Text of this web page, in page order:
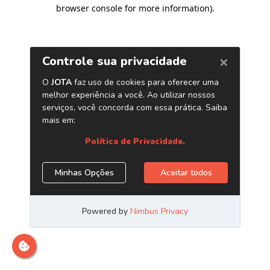
browser console for more information).